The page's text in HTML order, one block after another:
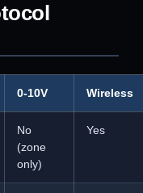
0-10V Wireless
No
(zone
only)
Yes